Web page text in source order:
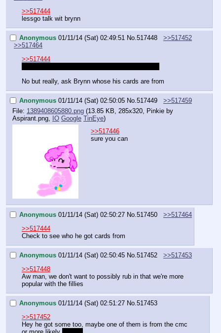
>>517444
lessgo talk wit brynn
Anonymous 01/11/14 (Sat) 02:49:51 No. 517448
>>517452
>>517464
>>517444
No but really, ask Brynn whose his cards are from
Anonymous 01/11/14 (Sat) 02:50:05 No. 517449
>>517459
File: 1389408605880.png (13.85 KB, 285x320, Pinkie by
Aspirant.png, IO Google TinEye)
>>517446
sure you can
Anonymous 01/11/14 (Sat) 02:50:27 No. 517450
>>517464
>>517444
Check to see who he got cards from
Anonymous 01/11/14 (Sat) 02:50:45 No. 517452
>>517453
>>517448
Aw man, we don't want to possibly rub in that we're more
popular with the fillies
Anonymous 01/11/14 (Sat) 02:51:27 No. 517453
>>517452
Hey he got some too, maybe one of them is from the cmc